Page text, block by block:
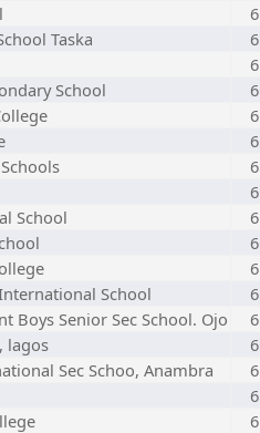
6
Taska
6
6
School
6
6
6
6
6
School
6
6
6
School
6
Boys Senior Sec School. Ojo
6
lagos
6
Sec Schoo, Anambra
6
6
6